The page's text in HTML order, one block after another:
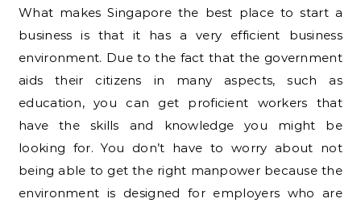
What makes Singapore the best place to start a
business is that it has a very efficient business
environment. Due to the fact that the government
aids their citizens in many aspects, such as
education, you can get proficient workers that
have the skills and knowledge you might be
looking for. You don’t have to worry about not
being able to get the right manpower because the
environment is designed for employers who are